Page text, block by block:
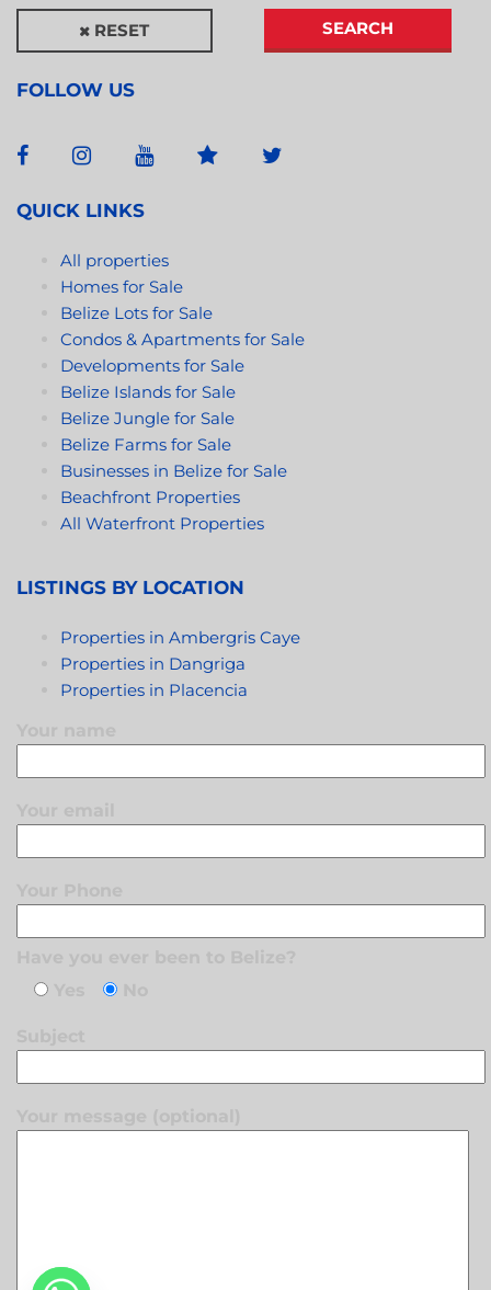
RESET SEARCH
FOLLOW US
QUICK LINKS
All properties
Homes for Sale
Belize Lots for Sale
Condos & Apartments for Sale
Developments for Sale
Belize Islands for Sale
Belize Jungle for Sale
Belize Farms for Sale
Businesses in Belize for Sale
Beachfront Properties
All Waterfront Properties
LISTINGS BY LOCATION
Properties in Ambergris Caye
Properties in Dangriga
Properties in Placencia